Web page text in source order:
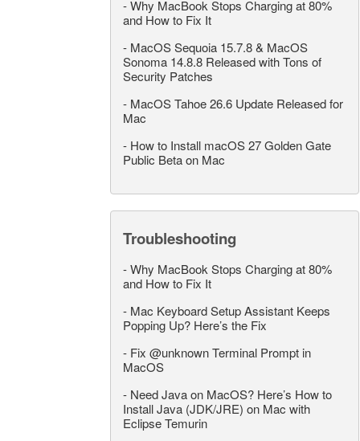
-Why MacBook Stops Charging at 80%
and How to Fix It
- MacOS Sequoia 15.7.8 & MacOS
Sonoma 14.8.8 Released with Tons of
Security Patches
- MacOS Tahoe 26.6 Update Released for
Mac
- How to Install macOS 27 Golden Gate
Public Beta on Mac
Troubleshooting
-Why MacBook Stops Charging at 80%
and How to Fix It
- Mac Keyboard Setup Assistant Keeps
Popping Up? Here’s the Fix
- Fix @unknown Terminal Prompt in
MacOS
- Need Java on MacOS? Here’s How to
Install Java (JDK/JRE) on Mac with
Eclipse Temurin